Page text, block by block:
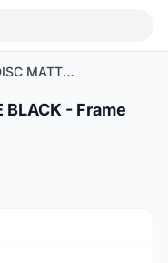
Pardus_SPARK_DISC MATTE BLACK - Frame Set
BLACK - Frame